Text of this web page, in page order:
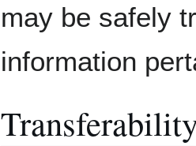
may be safely
information